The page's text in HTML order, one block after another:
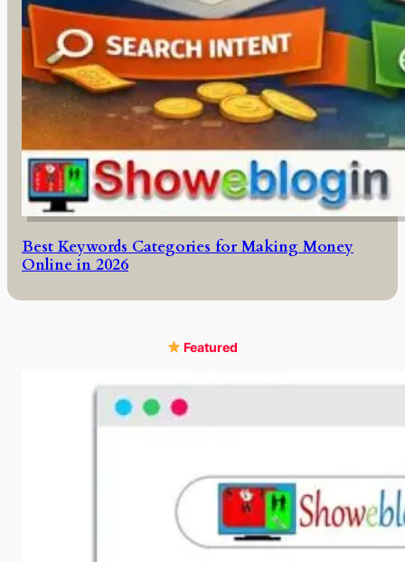
Best Keywords Categories for Making Money
Online in 2026
Featured